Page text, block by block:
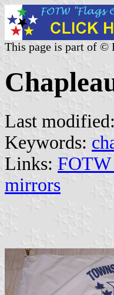
This page is part of ©
Last modified:
Keywords:
Links: FOTW
mirrors